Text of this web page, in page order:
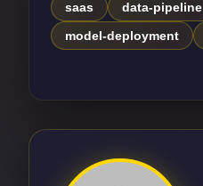
saas
data-pipeline
model-deployment